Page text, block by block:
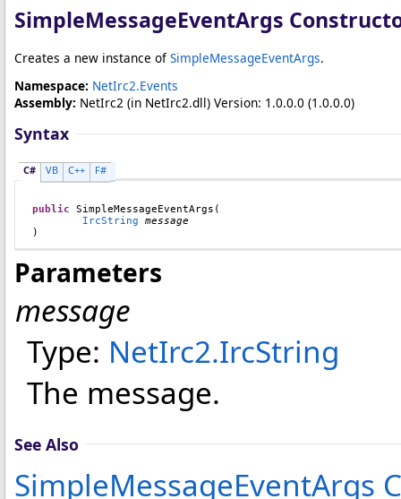
SimpleMessageEventArgs
Creates a new instance ofSimpleMessageEventArgs.
Namespace: NetIrc2.Events
Assembly: NetIrc2 (in NetIrc2.dll) Version: 1.0.0.0 (1.0.0.0)
Syntax
C# VB C++ F#
public SimpleMessageEventArgs (
IrcString
message
)
Parameters
message
Type: NetIrc2.IrcString
The message.
See Also
SimpleMessageEventArgs